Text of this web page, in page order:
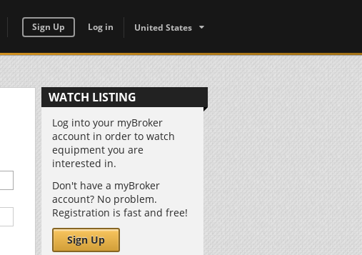
Sign Up Log in United States
WATCH LISTING
Log into your myBroker
account in order to watch
equipment you are
interested in.
Don't have a myBroker
account? No problem.
Registration is fast and free!
Sign Up